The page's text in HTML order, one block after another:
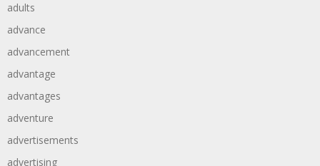
adults
advance
advancement
advantage
advantages
adventure
advertisements
advertising